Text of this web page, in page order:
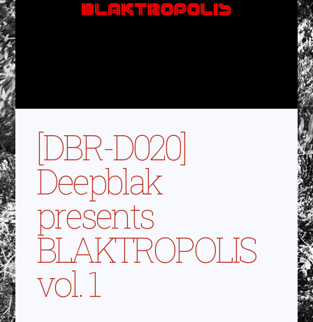
[DBR-D020]
Deepblak
presents
BLAKTROPOLIS
vol. 1